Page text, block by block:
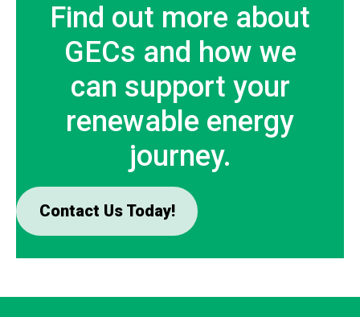
Find out more about
GECs and how we
can support your
renewable energy
journey.
Contact Us Today!